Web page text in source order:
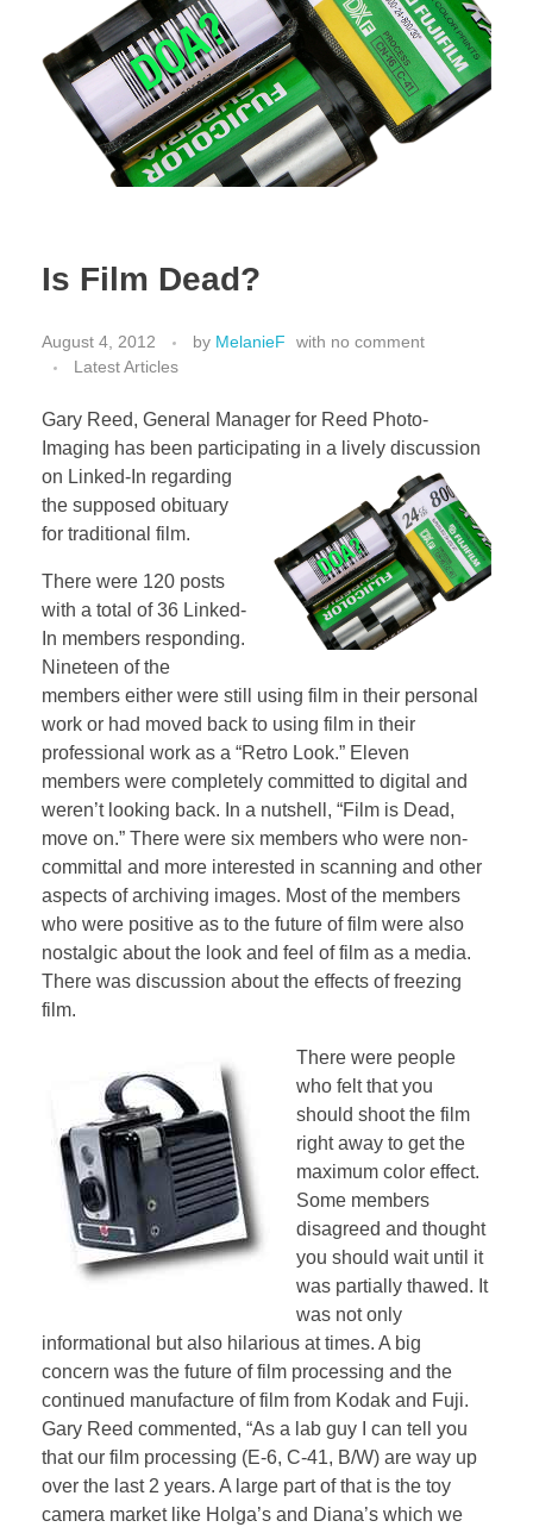
Is Film Dead?
August 4, 2012 by MelanieF with no comment
Latest Articles
Gary Reed, General Manager for Reed Photo-
Imaging has been participating in a lively discussion
on Linked-In regarding
the supposed obituary
for traditional film.
There were 120 posts
with a total of 36 Linked-
In members responding.
Nineteen of the
members either were still using film in their personal
work or had moved back to using film in their
professional work as a “Retro Look.” Eleven
members were completely committed to digital and
weren’t looking back. In a nutshell, “Film is Dead,
move on.” There were six members who were non-
committal and more interested in scanning and other
aspects of archiving images. Most of the members
who were positive as to the future of film were also
nostalgic about the look and feel of film as a media.
There was discussion about the effects of freezing
film.
There were people
who felt that you
should shoot the film
right away to get the
maximum color effect.
Some members
disagreed and thought
you should wait until it
was partially thawed. It
was not only
informational but also hilarious at times. A big
concern was the future of film processing and the
continued manufacture of film from Kodak and Fuji.
Gary Reed commented, “As a lab guy I can tell you
that our film processing (E-6, C-41, B/W) are way up
over the last 2 years. A large part of that is the toy
camera market like Holga’s and Diana’s which we